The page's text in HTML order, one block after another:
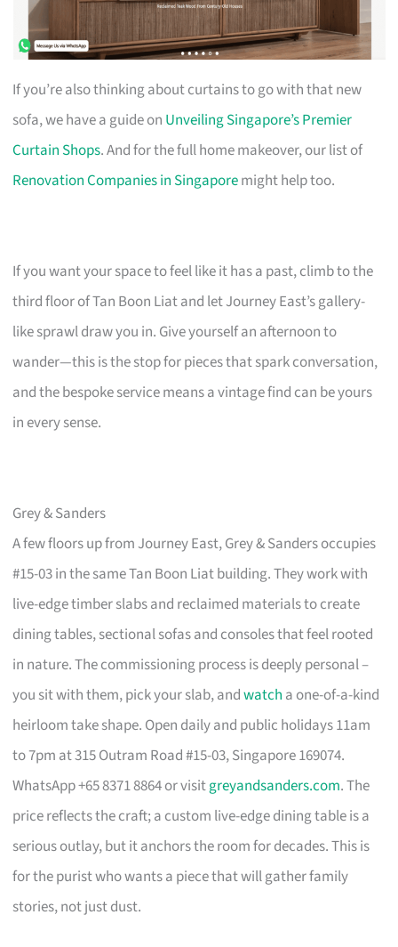
If you’re also thinking about curtains to go with that new
sofa, we have a guide on Unveiling Singapore’s Premier
Curtain Shops. And for the full home makeover, our list of
Renovation Companies in Singaporemight help too.
If you want your space to feel like it has a past, climb to the
third floor of Tan Boon Liat and let Journey East’s gallery-
like sprawl draw you in. Give yourself an afternoon to
wander—this is the stop for pieces that spark conversation,
and the bespoke service means a vintage find can be yours
in every sense.
Grey & Sanders
A few floors up from Journey East, Grey & Sanders occupies
#15-03 in the same Tan Boon Liat building. They work with
live-edge timber slabs and reclaimed materials to create
dining tables, sectional sofas and consoles that feel rooted
in nature. The commissioning process is deeply personal –
you sit with them, pick your slab, andwatch a one-of-a-kind
heirloom take shape. Open daily and public holidays 11am
to 7pm at 315 Outram Road #15-03, Singapore 169074.
WhatsApp +65 8371 8864 or visitgreyandsanders.com. The
price reflects the craft; a custom live-edge dining table is a
serious outlay, but it anchors the room for decades. This is
for the purist who wants a piece that will gather family
stories, not just dust.